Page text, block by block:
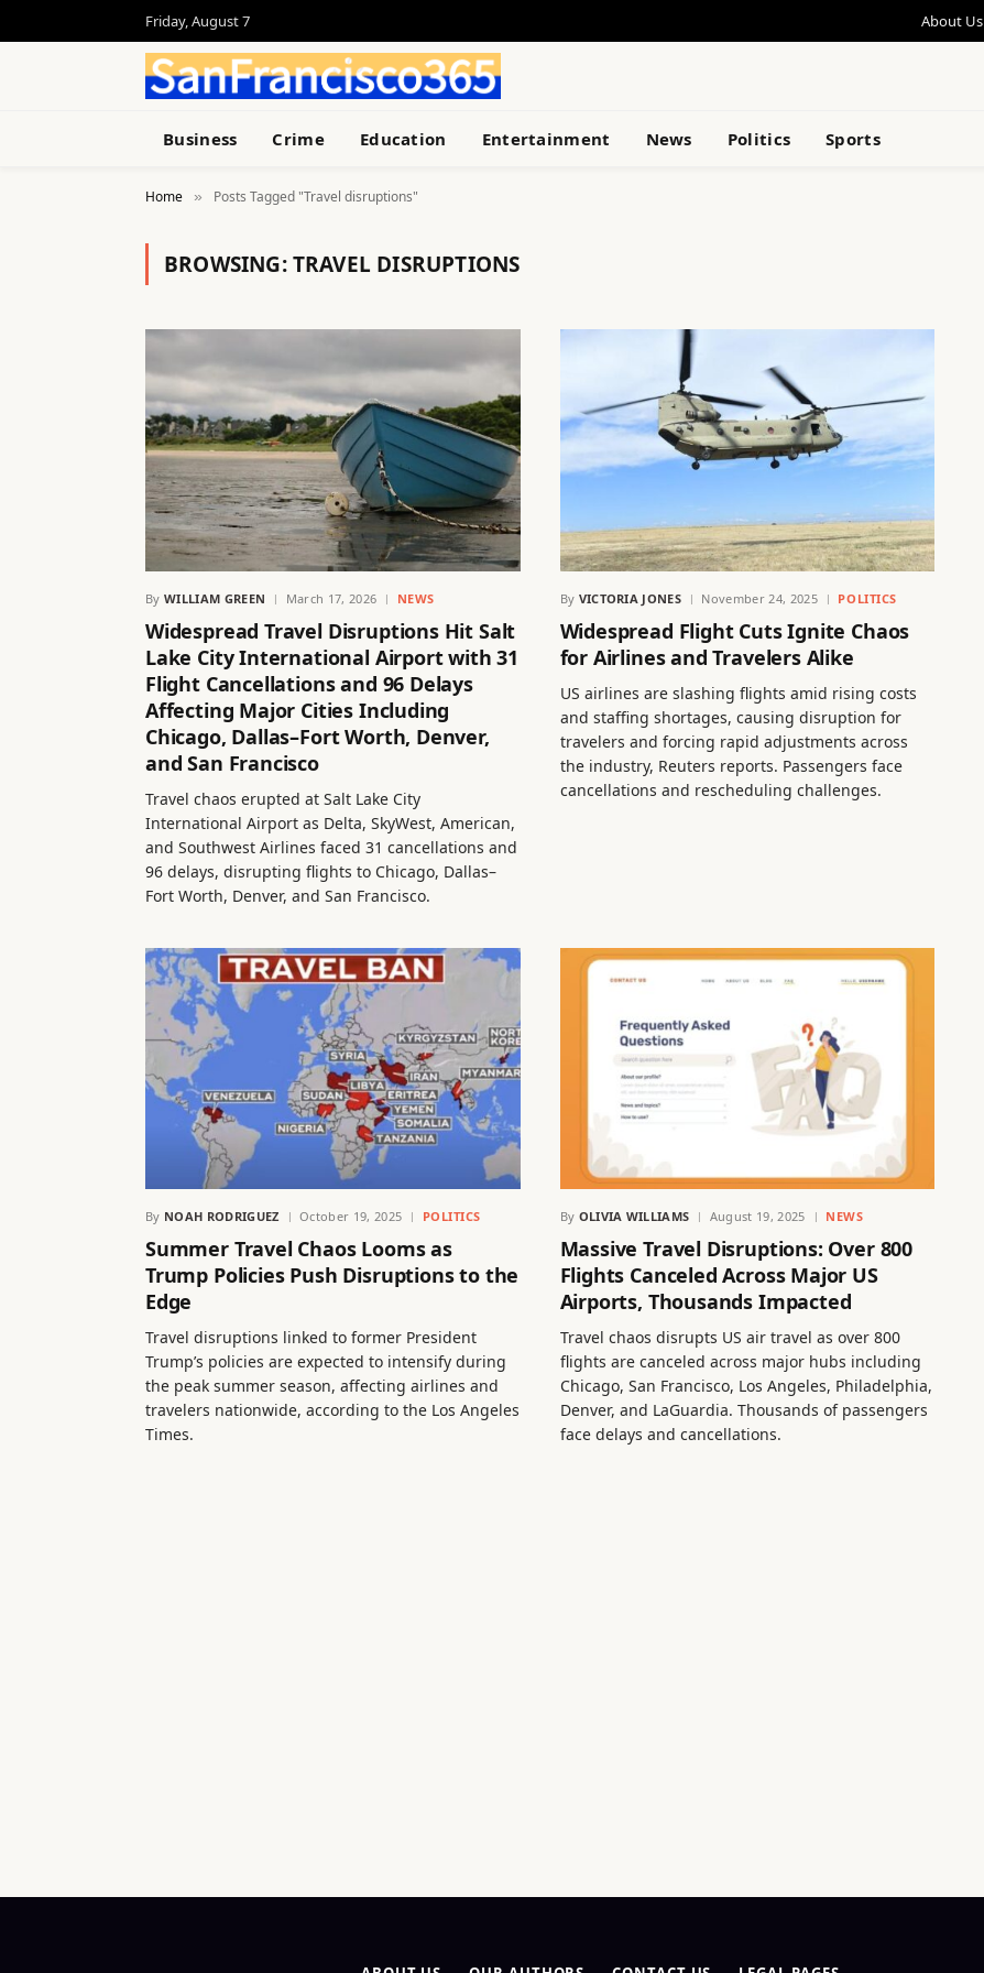
Friday, August 7 About Us
Business Crime Education Entertainment News Politics Sports
Home » Posts Tagged "Travel disruptions"
BROWSING:TRAVEL DISRUPTIONS
By WILLIAM GREEN March 17, 2026 NEWS
Widespread Travel Disruptions Hit Salt
Lake City International Airport with 31
Flight Cancellations and 96 Delays
Affecting Major Cities Including
Chicago, Dallas–Fort Worth, Denver,
and San Francisco
Travel chaos erupted at Salt Lake City
International Airport as Delta, SkyWest, American,
and Southwest Airlines faced 31 cancellations and
96 delays, disrupting flights to Chicago, Dallas–
Fort Worth, Denver, and San Francisco.
By VICTORIA JONES November 24, 2025 POLITICS
Widespread Flight Cuts Ignite Chaos
for Airlines and Travelers Alike
US airlines are slashing flights amid rising costs
and staffing shortages, causing disruption for
travelers and forcing rapid adjustments across
the industry, Reuters reports. Passengers face
cancellations and rescheduling challenges.
By NOAH RODRIGUEZ October 19, 2025 POLITICS
Summer Travel Chaos Looms as
Trump Policies Push Disruptions to the
Edge
Travel disruptions linked to former President
Trump’s policies are expected to intensify during
the peak summer season, affecting airlines and
travelers nationwide, according to the Los Angeles
Times.
By OLIVIA WILLIAMS August 19, 2025 NEWS
Massive Travel Disruptions: Over 800
Flights Canceled Across Major US
Airports, Thousands Impacted
Travel chaos disrupts US air travel as over 800
flights are canceled across major hubs including
Chicago, San Francisco, Los Angeles, Philadelphia,
Denver, and LaGuardia. Thousands of passengers
face delays and cancellations.